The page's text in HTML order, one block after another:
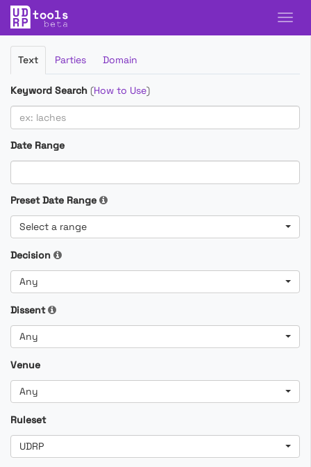
Filter
Cases
Text Parties Domain
Keyword Search (How to Use)
Date Range
Preset Date Range
Select a range
Decision
Any
Dissent
Any
Venue
Any
Ruleset
UDRP